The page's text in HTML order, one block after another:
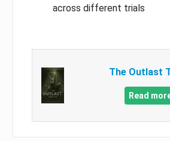
across different trials
The Outlast
Read